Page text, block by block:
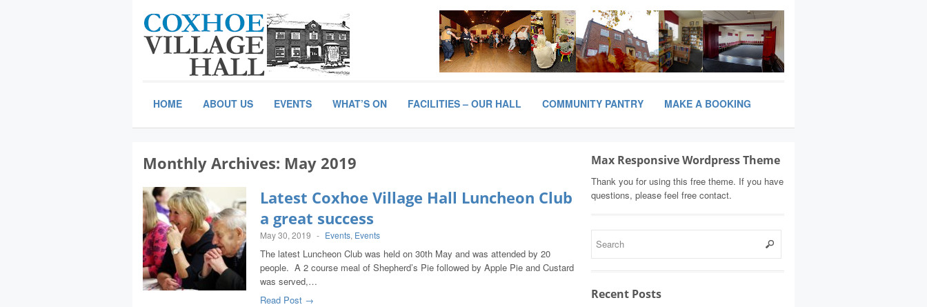
HOME ABOUT US EVENTS WHAT’S ON FACILITIES – OUR HALL COMMUNITY PANTRY MAKE A BOOKING
Monthly Archives: May 2019
Latest Coxhoe Village Hall Luncheon Club
a great success
May 30, 2019 - Events, Events
The latest Luncheon Club was held on 30th May and was attended by 20
people. A 2 course meal of Shepherd’s Pie followed by Apple Pie and Custard
was served,…
Read Post →
Max Responsive Wordpress Theme
Thank you for using this free theme. If you have
questions, please feel free contact.
Recent Posts